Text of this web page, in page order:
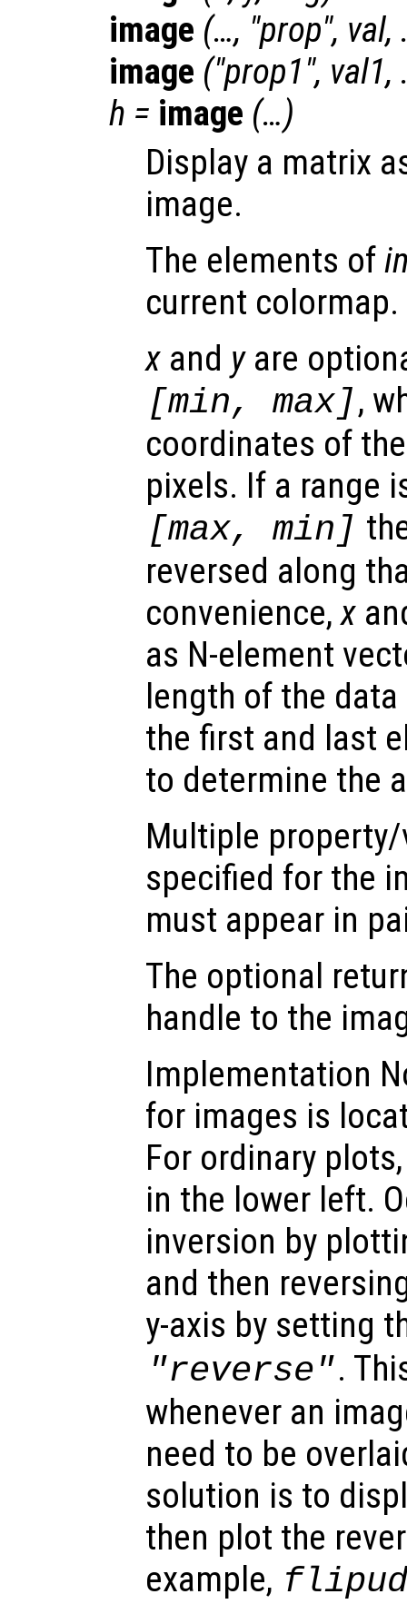
image (…, "prop", val,
image ("prop1", val1,
h = image (…)
Display a matrix
image.
The elements of
current colormap.
x and yare
[min, max],
coordinates of
pixels. If a range
[max, min]
reversed along
convenience,x
as N-element
length of the
the first and last
to determine the
Multiple
specified for the
must appear in
The optional
handle to the
Implementation
for images is
For ordinary
in the lower left.
inversion by
and then
y-axis by setting
"reverse".
whenever an
need to be
solution is to
then plot the
example,